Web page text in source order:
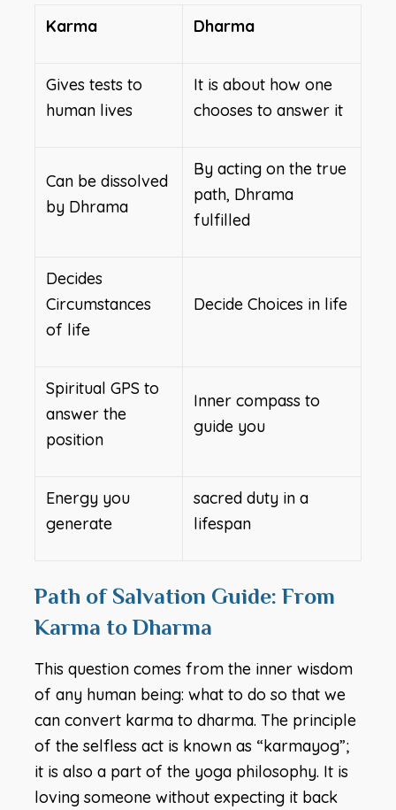
Karma Dharma
Gives tests to
human lives
It is about how one
chooses to answer it
Can be dissolved
by Dhrama
By acting on the true
path, Dhrama
fulfilled
Decides
Circumstances
of life
Decide Choices in life
Spiritual GPS to
answer the
position
Inner compass to
guide you
Energy you
generate
sacred duty in a
lifespan
Path of Salvation Guide: From
Karma to Dharma
This question comes from the inner wisdom
of any human being: what to do so that we
can convert karma to dharma. The principle
of the selfless act is known as “karmayog”;
it is also a part of the yoga philosophy. It is
loving someone without expecting it back